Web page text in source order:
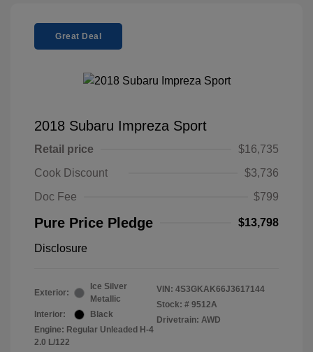
Great Deal
2018 Subaru Impreza Sport
Retail price
$16,735
Cook Discount
$3,736
Doc Fee
$799
Pure Price Pledge $13,798
Disclosure
Exterior:
Ice Silver
Metallic
Interior:
Black
Engine: Regular Unleaded H-4
2.0 L/122
VIN: 4S3GKAK66J3617144
Stock: # 9512A
Drivetrain: AWD